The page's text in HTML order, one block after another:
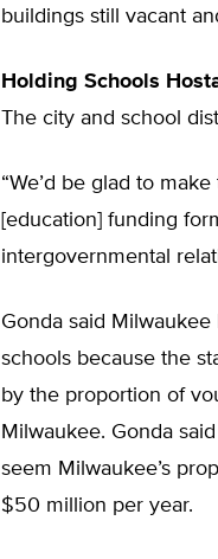
buildings still vacant
Holding Schools
The city and school
“We’d be glad to
[education] funding
intergovernmental
Gonda said
schools because the
by the proportion of
Milwaukee. Gonda
seem Milwaukee’s
$50 million per year.